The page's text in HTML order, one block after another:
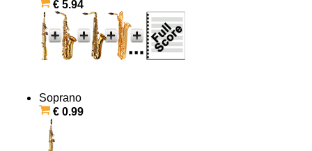
€ 5.94
Soprano
€ 0.99